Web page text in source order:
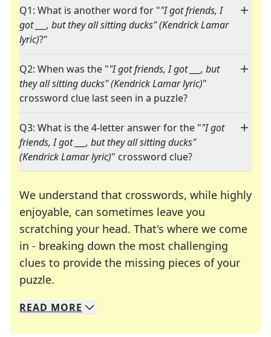
Q1: What is another word for ""I got friends, I
got ___, but they all sitting ducks" (Kendrick Lamar
lyric)?"
Q2: When was the ""I got friends, I got ___, but
they all sitting ducks" (Kendrick Lamar lyric)"
crossword clue last seen in a puzzle?
Q3: What is the 4-letter answer for the ""I got
friends, I got ___, but they all sitting ducks"
(Kendrick Lamar lyric)" crossword clue?
We understand that crosswords, while highly
enjoyable, can sometimes leave you
scratching your head. That's where we come
in - breaking down the most challenging
clues to provide the missing pieces of your
puzzle.
We specialize in solving many of your favorite
Whether you're a daily crossword enthusiast or
READ MORE